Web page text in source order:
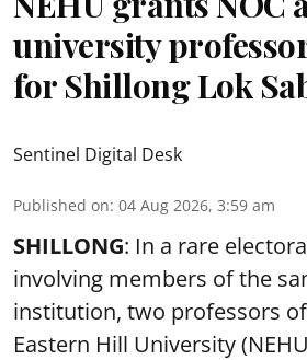
university
for Shillong Lok
Sentinel Digital Desk
Published on: 04 Aug 2026, 3:59 am
SHILLONG: In a rare
involving members of the
institution, two professors
Eastern Hill University